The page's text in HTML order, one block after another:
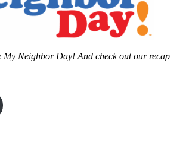
My Neighbor Day! And check out our recap